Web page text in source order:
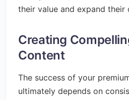
their value and expand their
Creating
Content
The success of your
ultimately depends on